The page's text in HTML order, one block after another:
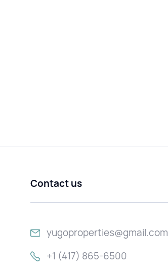
Contact us
yugoproperties@gmail.com
+1 (417) 865-6500